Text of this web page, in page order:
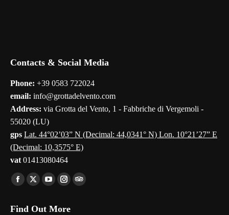
Contacts & Social Media
Phone: +39 0583 722024
email: info@grottadelvento.com
Address: via Grotta del Vento, 1 - Fabbriche di Vergemoli -
55020 (LU)
gps Lat. 44°02’03” N (Decimal: 44,0341° N) Lon. 10°21’27” E
(Decimal: 10,3575° E)
vat 01413080464
Find us on:
Facebook
opens
X
opens
YouTube
opens
Instagram
opens
TripAdvisor
Find Out More